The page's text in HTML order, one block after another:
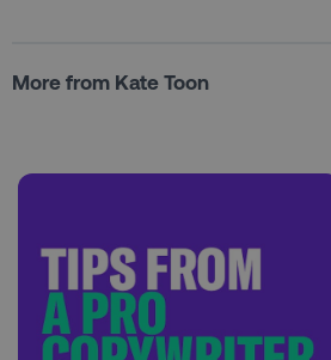
More from Kate Toon